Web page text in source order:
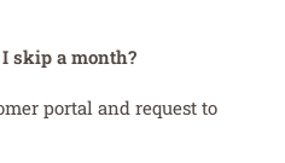
skip a month?
portal and request to